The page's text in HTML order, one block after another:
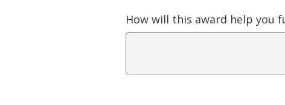
How will this award help you